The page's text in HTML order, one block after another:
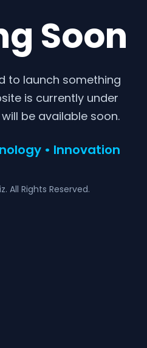
Soon
to launch something
is currently under
be available soon.
• Innovation
All Rights Reserved.